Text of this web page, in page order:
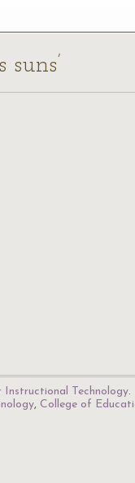
Technology.
, College of